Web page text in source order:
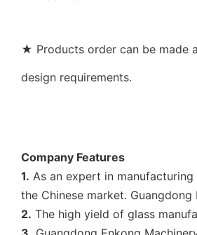
★ Products order can be made
design requirements.
Company Features
1. As an expert in manufacturing
the Chinese market.
2. The high yield of glass